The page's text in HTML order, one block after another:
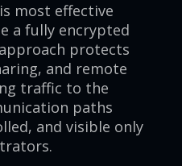
most effective
a fully encrypted
protects
and remote
traffic to the
paths
and visible only